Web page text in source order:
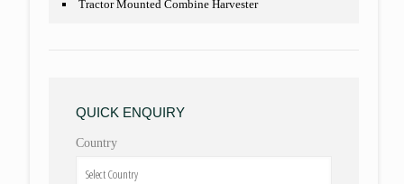
Tractor Mounted Combine Harvester
QUICK ENQUIRY
Country